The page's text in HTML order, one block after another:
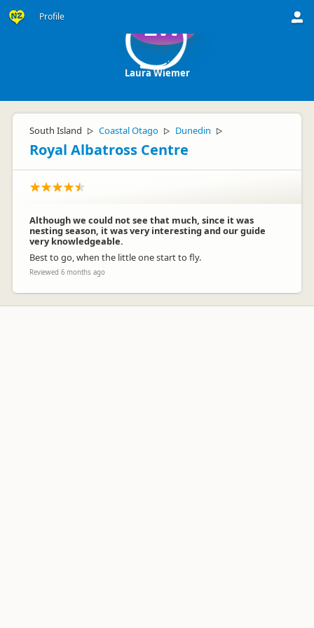
Profile LW
Laura Wiemer
South Island ▷ Coastal Otago ▷ Dunedin ▷
Royal Albatross Centre
Although we could not see that much, since it was
nesting season, it was very interesting and our guide
very knowledgeable.
Best to go, when the little one start to fly.
Reviewed 6 months ago